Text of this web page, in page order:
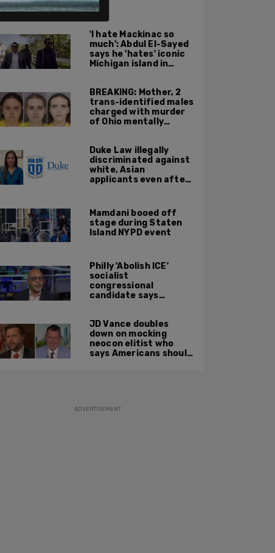
ALSO ON PM.
'I hate Mackinac so
much': Abdul El-Sayed
says he 'hates' iconic
Michigan island in
BREAKING: Mother, 2
trans-identified males
charged with murder
of Ohio mentally
Duke Law illegally
discriminated against
white, Asian
applicants even after
ruling: DOJ
Mamdani booed off
stage during Staten
Island NYPD event
Philly 'Abolish ICE'
socialist
congressional
candidate says
JD Vance doubles
down on mocking
neocon elitist who
says Americans should
ADVERTISEMENT